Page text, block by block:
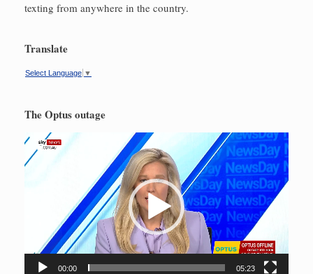
texting from anywhere in the country.
Translate
Select Language ▼
The Optus outage
Video
Player
00:00 05:23